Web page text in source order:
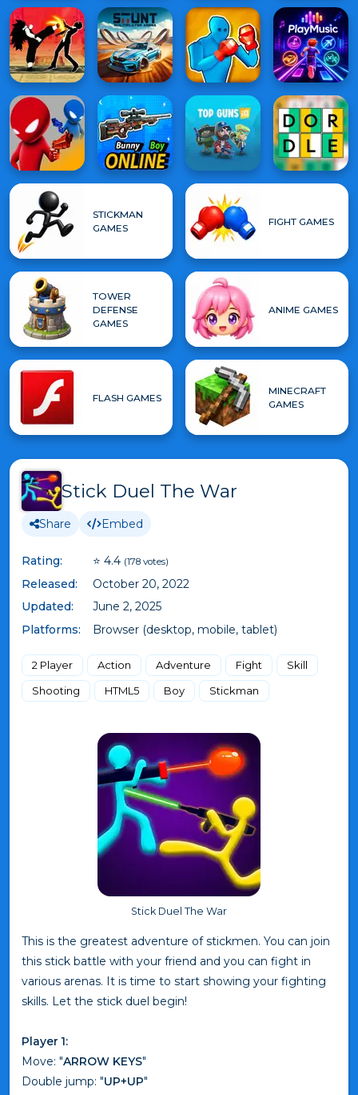
STICKMAN
GAMES
FIGHT GAMES
TOWER
DEFENSE
GAMES
ANIME GAMES
FLASH GAMES
MINECRAFT
GAMES
Stick Duel The War
Share Embed
Rating: ⭐ 4.4 (178 votes)
Released:
October 20, 2022
Updated:
June 2, 2025
Platforms:
Browser (desktop, mobile, tablet)
2 Player Action Adventure Fight
Skill
Shooting
HTML5 Boy Stickman
Stick Duel The War
This is the greatest adventure of stickmen. You can join
this stick battle with your friend and you can fight in
various arenas. It is time to start showing your fighting
skills. Let the stick duel begin!
Player 1:
Move: "ARROW KEYS"
Double jump: "UP+UP"